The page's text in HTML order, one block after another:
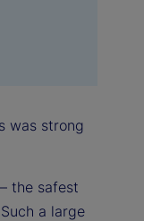
was strong
the safest
a large